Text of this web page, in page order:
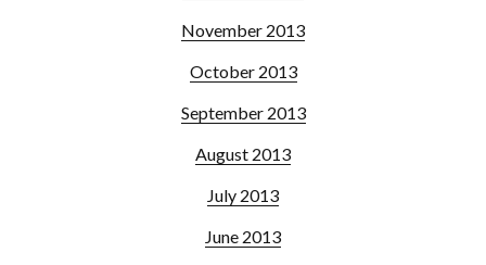
November 2013
October 2013
September 2013
August 2013
July 2013
June 2013